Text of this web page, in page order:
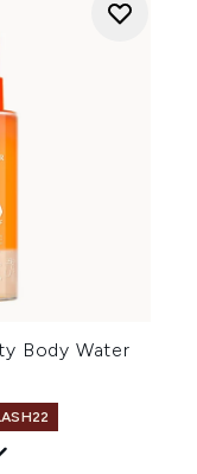
Body Water